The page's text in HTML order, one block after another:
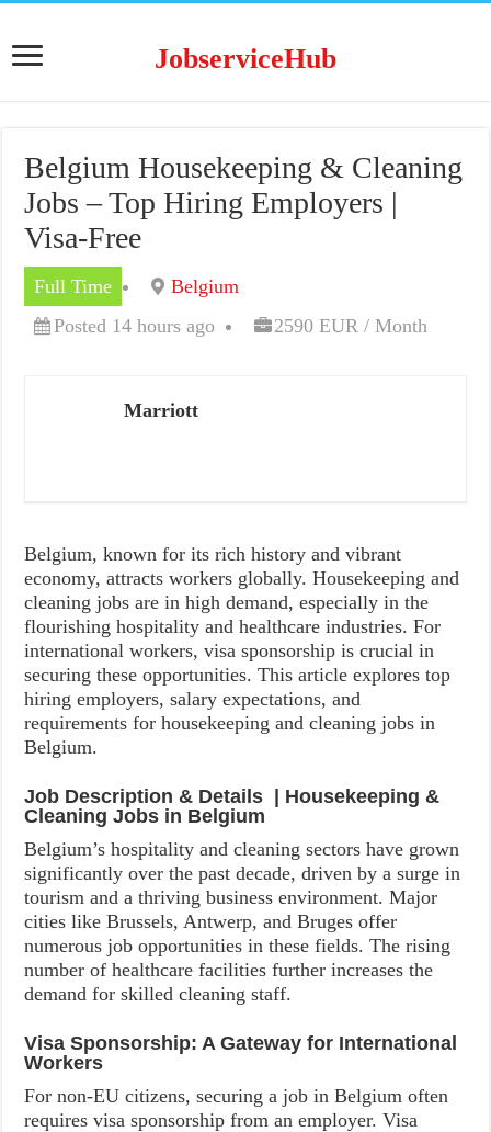
JobserviceHub
Belgium Housekeeping & Cleaning
Jobs – Top Hiring Employers |
Visa-Free
Full Time
Belgium
Posted 14 hours ago
2590 EUR / Month
Marriott
Belgium, known for its rich history and vibrant
economy, attracts workers globally. Housekeeping and
cleaning jobs are in high demand, especially in the
flourishing hospitality and healthcare industries. For
international workers, visa sponsorship is crucial in
securing these opportunities. This article explores top
hiring employers, salary expectations, and
requirements for housekeeping and cleaning jobs in
Belgium.
Job Description & Details | Housekeeping &
Cleaning Jobs in Belgium
Belgium’s hospitality and cleaning sectors have grown
significantly over the past decade, driven by a surge in
tourism and a thriving business environment. Major
cities like Brussels, Antwerp, and Bruges offer
numerous job opportunities in these fields. The rising
number of healthcare facilities further increases the
demand for skilled cleaning staff.
Visa Sponsorship: A Gateway for International
Workers
For non-EU citizens, securing a job in Belgium often
requires visa sponsorship from an employer. Visa